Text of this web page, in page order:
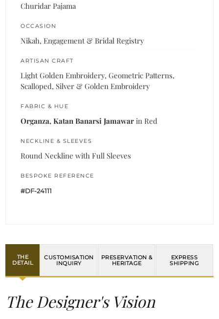
Churidar Pajama
OCCASION
Nikah, Engagement & Bridal Registry
ARTISAN CRAFT
Light Golden Embroidery, Geometric Patterns,
Scalloped, Silver & Golden Embroidery
FABRIC & HUE
Organza, Katan Banarsi Jamawar in Red
NECKLINE & SLEEVES
Round Neckline with Full Sleeves
BESPOKE REFERENCE
#DF-24111
THE
DETAIL
CUSTOMISATION
INQUIRY
PRESERVATION &
HERITAGE
EXPRESS
SHIPPING
The Designer's Vision